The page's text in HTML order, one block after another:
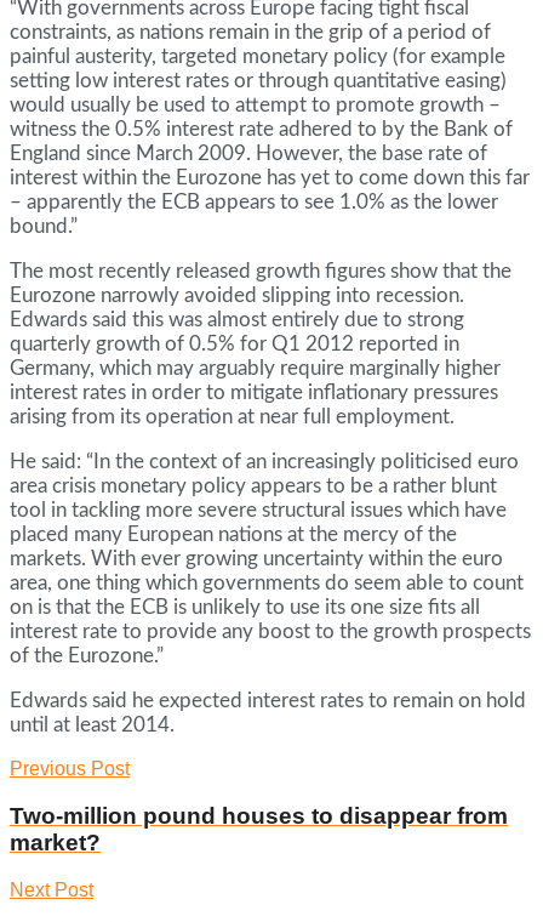
“With governments across Europe facing tight fiscal
constraints, as nations remain in the grip of a period of
painful austerity, targeted monetary policy (for example
setting low interest rates or through quantitative easing)
would usually be used to attempt to promote growth –
witness the 0.5% interest rate adhered to by the Bank of
England since March 2009. However, the base rate of
interest within the Eurozone has yet to come down this far
– apparently the ECB appears to see 1.0% as the lower
bound.”
The most recently released growth figures show that the
Eurozone narrowly avoided slipping into recession.
Edwards said this was almost entirely due to strong
quarterly growth of 0.5% for Q1 2012 reported in
Germany, which may arguably require marginally higher
interest rates in order to mitigate inflationary pressures
arising from its operation at near full employment.
He said: “In the context of an increasingly politicised euro
area crisis monetary policy appears to be a rather blunt
tool in tackling more severe structural issues which have
placed many European nations at the mercy of the
markets. With ever growing uncertainty within the euro
area, one thing which governments do seem able to count
on is that the ECB is unlikely to use its one size fits all
interest rate to provide any boost to the growth prospects
of the Eurozone.”
Edwards said he expected interest rates to remain on hold
until at least 2014.
Previous Post
Two-million pound houses to disappear from
market?
Next Post